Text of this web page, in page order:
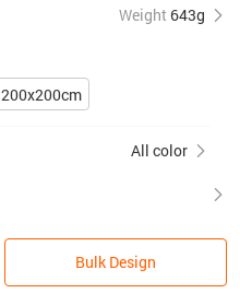
Weight 643g
200x200cm
All color
Bulk Design